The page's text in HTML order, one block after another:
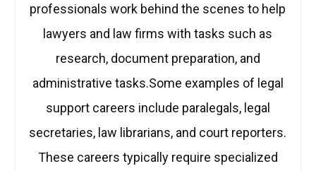
professionals work behind the scenes to help
lawyers and law firms with tasks such as
research, document preparation, and
administrative tasks.Some examples of legal
support careers include paralegals, legal
secretaries, law librarians, and court reporters.
These careers typically require specialized